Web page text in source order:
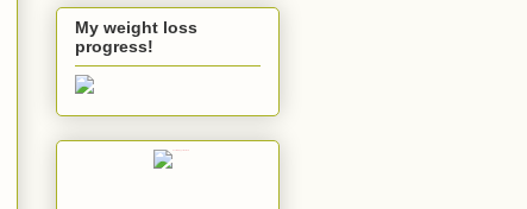
My weight loss
progress!